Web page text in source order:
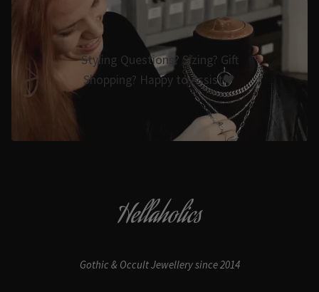
Styling Questions? Sizing? Gift
Shopping? Happy to Assist🖤
Hellaholics
Gothic & Occult Jewellery since 2014